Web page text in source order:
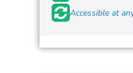
Accessible at